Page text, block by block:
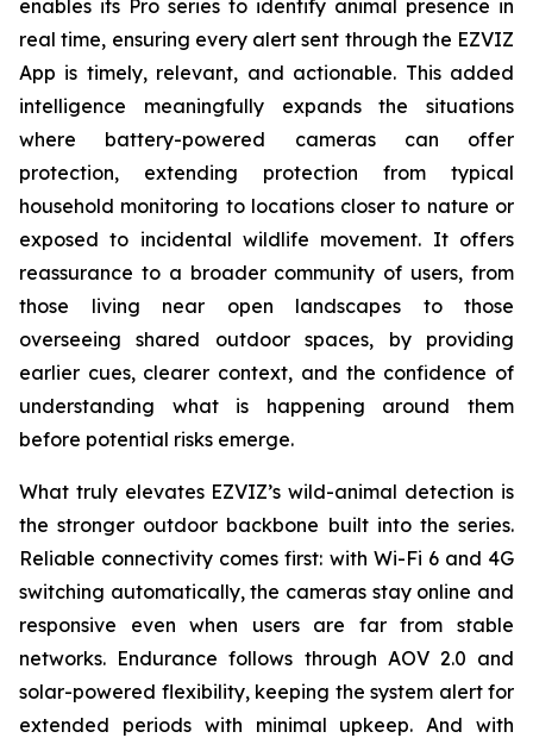
enables its Pro series to identify animal presence in
real time, ensuring every alert sent through the EZVIZ
App is timely, relevant, and actionable. This added
intelligence meaningfully expands the situations
where battery-powered cameras can offer
protection, extending protection from typical
household monitoring to locations closer to nature or
exposed to incidental wildlife movement. It offers
reassurance to a broader community of users, from
those living near open landscapes to those
overseeing shared outdoor spaces, by providing
earlier cues, clearer context, and the confidence of
understanding what is happening around them
before potential risks emerge.
What truly elevates EZVIZ’s wild-animal detection is
the stronger outdoor backbone built into the series.
Reliable connectivity comes first: with Wi-Fi 6 and 4G
switching automatically, the cameras stay online and
responsive even when users are far from stable
networks. Endurance follows through AOV 2.0 and
solar-powered flexibility, keeping the system alert for
extended periods with minimal upkeep. And with